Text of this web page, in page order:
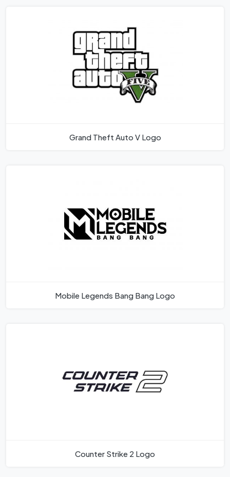
Grand Theft Auto V Logo
Mobile Legends Bang Bang Logo
Counter Strike 2 Logo